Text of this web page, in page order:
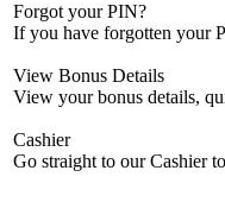
Forgot your PIN?
If you have forgotten your
View Bonus Details
View your bonus details,
Cashier
Go straight to our Cashier